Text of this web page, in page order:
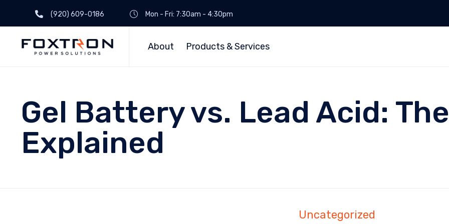
(920) 609-0186 Mon - Fri: 7:30am - 4:30pm
About Products & Services
Gel Battery vs. Lead Acid:
Explained
Uncategorized